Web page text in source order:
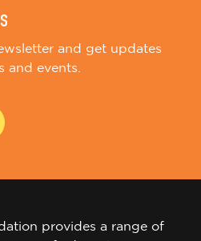
and get updates
and events.
provides a range of